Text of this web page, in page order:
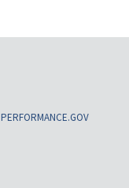
PERFORMANCE.GOV